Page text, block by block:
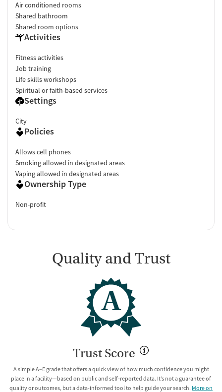
Air conditioned rooms
Shared bathroom
Shared room options
Activities
Fitness activities
Job training
Life skills workshops
Spiritual or faith-based services
Settings
City
Policies
Allows cell phones
Smoking allowed in designated areas
Vaping allowed in designated areas
Ownership Type
Non-profit
Quality and Trust
A
Trust Score
A simple A–E grade that offers a quick view of how much confidence you might
place in a facility—based on public and self-reported data. It’s not a guarantee of
quality or outcomes, but a data-informed tool to help guide your search. More on